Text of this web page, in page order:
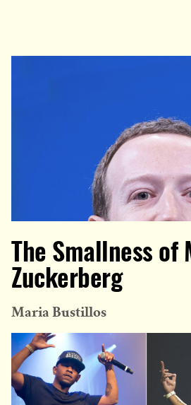
The Smallness of
Zuckerberg
Maria Bustillos